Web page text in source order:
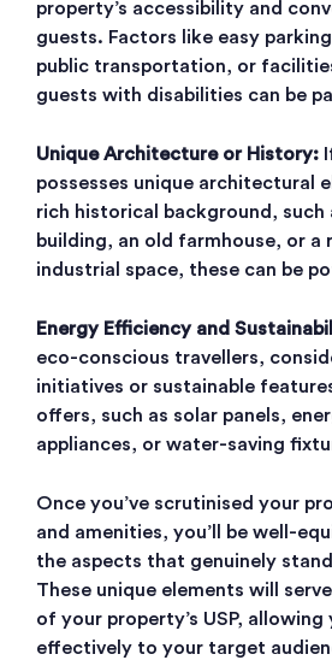
property’s accessibility and
guests. Factors like easy
public transportation, or
guests with disabilities can be
Unique Architecture or History:
possesses unique architectural
rich historical background, such
building, an old farmhouse, or a
industrial space, these can be
Energy Efficiency and
eco-conscious travellers,
initiatives or sustainable
offers, such as solar panels,
appliances, or water-saving
Once you’ve scrutinised your
and amenities, you’ll be well-
the aspects that genuinely
These unique elements will
of your property’s USP,
effectively to your target